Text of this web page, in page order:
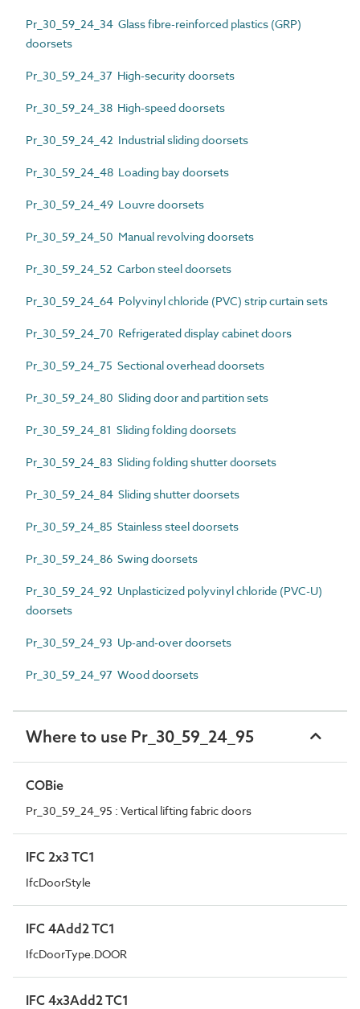
Pr_30_59_24_34 Glass fibre-reinforced plastics (GRP)
doorsets
Pr_30_59_24_37 High-security doorsets
Pr_30_59_24_38 High-speed doorsets
Pr_30_59_24_42 Industrial sliding doorsets
Pr_30_59_24_48 Loading bay doorsets
Pr_30_59_24_49 Louvre doorsets
Pr_30_59_24_50 Manual revolving doorsets
Pr_30_59_24_52 Carbon steel doorsets
Pr_30_59_24_64 Polyvinyl chloride (PVC) strip curtain sets
Pr_30_59_24_70 Refrigerated display cabinet doors
Pr_30_59_24_75 Sectional overhead doorsets
Pr_30_59_24_80 Sliding door and partition sets
Pr_30_59_24_81 Sliding folding doorsets
Pr_30_59_24_83 Sliding folding shutter doorsets
Pr_30_59_24_84 Sliding shutter doorsets
Pr_30_59_24_85 Stainless steel doorsets
Pr_30_59_24_86 Swing doorsets
Pr_30_59_24_92 Unplasticized polyvinyl chloride (PVC-U)
doorsets
Pr_30_59_24_93 Up-and-over doorsets
Pr_30_59_24_97 Wood doorsets
Where to use Pr_30_59_24_95
COBie
Pr_30_59_24_95 : Vertical lifting fabric doors
IFC 2x3 TC1
IfcDoorStyle
IFC 4Add2 TC1
IfcDoorType.DOOR
IFC 4x3Add2 TC1